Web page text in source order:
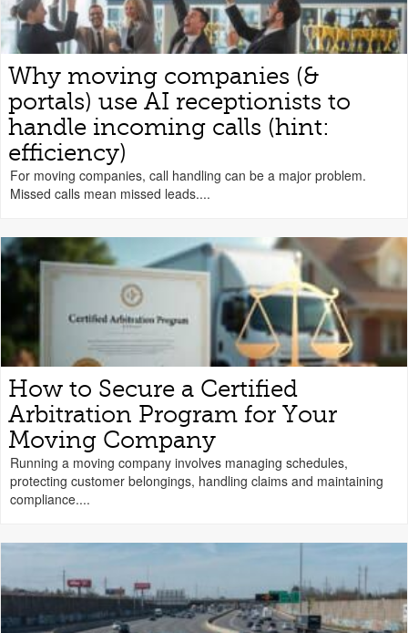
Why moving companies (&
portals) use AI receptionists to
handle incoming calls (hint:
efficiency)
For moving companies, call handling can be a major problem.
Missed calls mean missed leads....
How to Secure a Certified
Arbitration Program for Your
Moving Company
Running a moving company involves managing schedules,
protecting customer belongings, handling claims and maintaining
compliance....